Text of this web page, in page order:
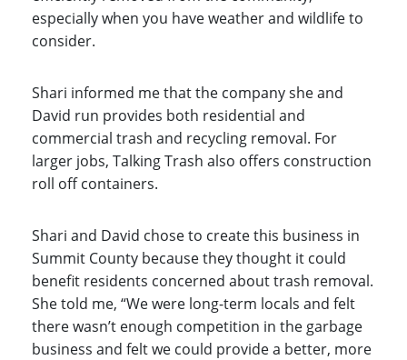
especially when you have weather and wildlife to
consider.
Shari informed me that the company she and
David run provides both residential and
commercial trash and recycling removal. For
larger jobs, Talking Trash also offers construction
roll off containers.
Shari and David chose to create this business in
Summit County because they thought it could
benefit residents concerned about trash removal.
She told me, “We were long-term locals and felt
there wasn’t enough competition in the garbage
business and felt we could provide a better, more